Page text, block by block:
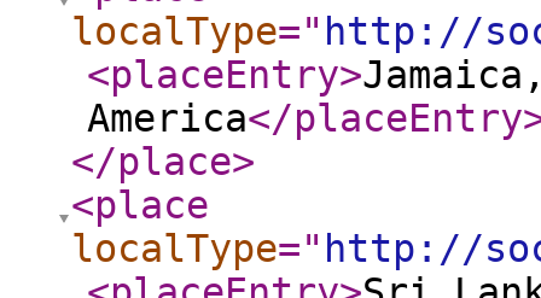
localType=" http://
<placeEntry>
America</placeEntry
</place>
<place
localType=" http://